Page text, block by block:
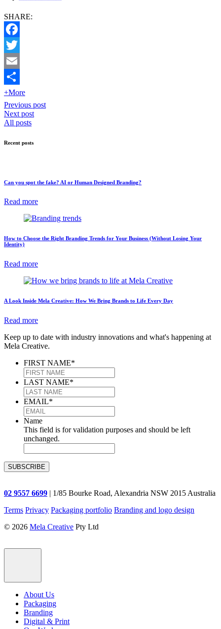
SHARE:
Facebook
Twitter
Email
+More
Previous post
Next post
All posts
Recent posts
Can you spot the fake? AI or Human Designed Branding?
Read more
How to Choose the Right Branding Trends for Your Business (Without Losing Your
Identity)
Read more
A Look Inside Mela Creative: How We Bring Brands to Life Every Day
Read more
Keep up to date with industry innovations and what's happening at
Mela Creative.
FIRST NAME*
LAST NAME*
EMAIL*
Name
This field is for validation purposes and should be left
unchanged.
02 9557 6699 | 1/85 Bourke Road, Alexandria NSW 2015 Australia
Terms Privacy Packaging portfolio Branding and logo design
© 2026 Mela Creative Pty Ltd
About Us
Packaging
Branding
Digital & Print